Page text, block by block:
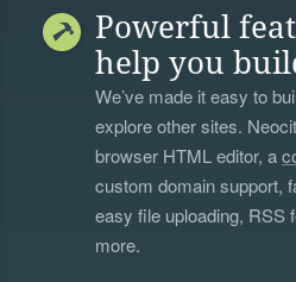
Powerful
help you
We’ve made it easy to
explore other sites.
browser HTML editor, a
custom domain support,
easy file uploading, RSS
more.